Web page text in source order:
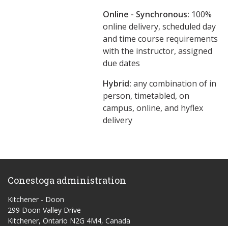
Online - Synchronous: 100%
online delivery, scheduled day
and time course requirements
with the instructor, assigned
due dates
Hybrid: any combination of in
person, timetabled, on
campus, online, and hyflex
delivery
Conestoga administration
Kitchener - Doon
299 Doon Valley Drive
Kitchener, Ontario N2G 4M4, Canada